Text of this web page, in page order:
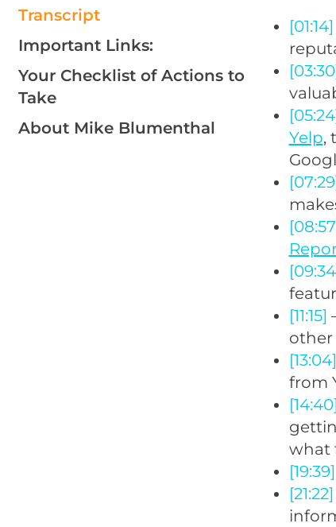
Transcript
Important Links:
Your Checklist of Actions to
Take
About Mike Blumenthal
[01:14]
Yelp,
[11:15]
other
[13:04]
from
[14:40]
what
[19:39]
[21:22]